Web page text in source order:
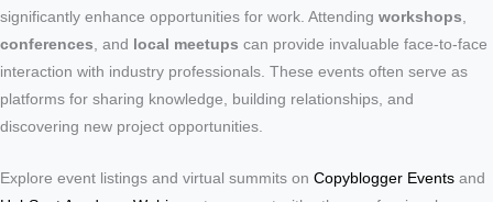
significantly enhance opportunities for work. Attending workshops,
conferences, and local meetups can provide invaluable face-to-face
interaction with industry professionals. These events often serve as
platforms for sharing knowledge, building relationships, and
discovering new project opportunities.
Explore event listings and virtual summits on Copyblogger Events and